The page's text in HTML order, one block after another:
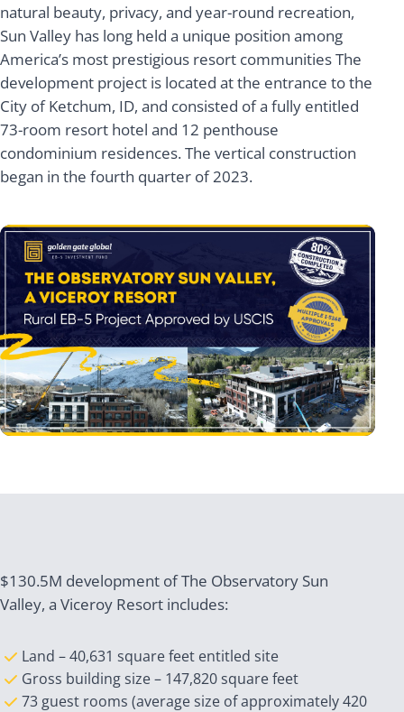
natural beauty, privacy, and year-round recreation,
Sun Valley has long held a unique position among
America’s most prestigious resort communities The
development project is located at the entrance to the
City of Ketchum, ID, and consisted of a fully entitled
73-room resort hotel and 12 penthouse
condominium residences. The vertical construction
began in the fourth quarter of 2023.
$130.5M development of The Observatory Sun
Valley, a Viceroy Resort includes:
Land – 40,631 square feet entitled site
Gross building size – 147,820 square feet
73 guest rooms (average size of approximately 420